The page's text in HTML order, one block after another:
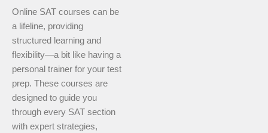
Online SAT courses can be
a lifeline, providing
structured learning and
flexibility—a bit like having a
personal trainer for your test
prep. These courses are
designed to guide you
through every SAT section
with expert strategies,